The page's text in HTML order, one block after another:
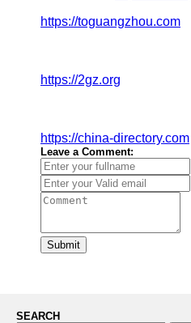
https://toguangzhou.com
https://2gz.org
https://china-directory.com
Leave a Comment:
Submit
SEARCH